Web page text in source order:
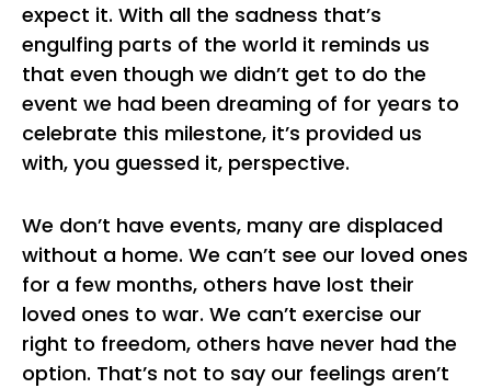
expect it. With all the sadness that’s
engulfing parts of the world it reminds us
that even though we didn’t get to do the
event we had been dreaming of for years to
celebrate this milestone, it’s provided us
with, you guessed it, perspective.
We don’t have events, many are displaced
without a home. We can’t see our loved ones
for a few months, others have lost their
loved ones to war. We can’t exercise our
right to freedom, others have never had the
option. That’s not to say our feelings aren’t